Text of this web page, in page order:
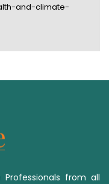
and-climate-
from all